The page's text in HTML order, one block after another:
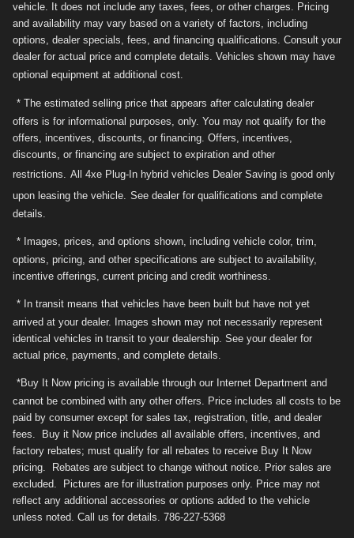
vehicle. It does not include any taxes, fees, or other charges. Pricing
and availability may vary based on a variety of factors, including
options, dealer specials, fees, and financing qualifications. Consult your
dealer for actual price and complete details. Vehicles shown may have
optional equipment at additional cost.
* The estimated selling price that appears after calculating dealer
offers is for informational purposes, only. You may not qualify for the
offers, incentives, discounts, or financing. Offers, incentives,
discounts, or financing are subject to expiration and other
restrictions. All 4xe Plug-In hybrid vehicles Dealer Saving is good only
upon leasing the vehicle. See dealer for qualifications and complete
details.
* Images, prices, and options shown, including vehicle color, trim,
options, pricing, and other specifications are subject to availability,
incentive offerings, current pricing and credit worthiness.
* In transit means that vehicles have been built but have not yet
arrived at your dealer. Images shown may not necessarily represent
identical vehicles in transit to your dealership. See your dealer for
actual price, payments, and complete details.
*Buy It Now pricing is available through our Internet Department and
cannot be combined with any other offers. Price includes all costs to be
paid by consumer except for sales tax, registration, title, and dealer
fees. Buy it Now price includes all available offers, incentives, and
factory rebates; must qualify for all rebates to receive Buy It Now
pricing. Rebates are subject to change without notice. Prior sales are
excluded. Pictures are for illustration purposes only. Price may not
reflect any additional accessories or options added to the vehicle
unless noted. Call us for details. 786-227-5368